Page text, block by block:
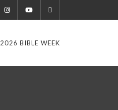
2026 BIBLE WEEK